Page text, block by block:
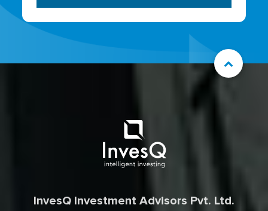
InvesQ Investment Advisors Pvt. Ltd.